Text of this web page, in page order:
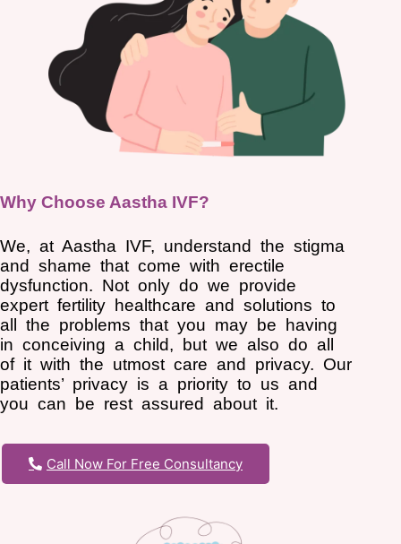
Why Choose Aastha IVF?
We, at Aastha IVF, understand the stigma
and shame that come with erectile
dysfunction. Not only do we provide
expert fertility healthcare and solutions to
all the problems that you may be having
in conceiving a child, but we also do all
of it with the utmost care and privacy. Our
patients’ privacy is a priority to us and
you can be rest assured about it.
Call Now For Free Consultancy